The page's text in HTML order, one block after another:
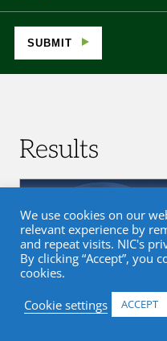
SUBMIT
Results
We use cookies on our
relevant experience by
and repeat visits. NIC's
By clicking “Accept”, you
cookies.
Cookie settings
ACCEPT